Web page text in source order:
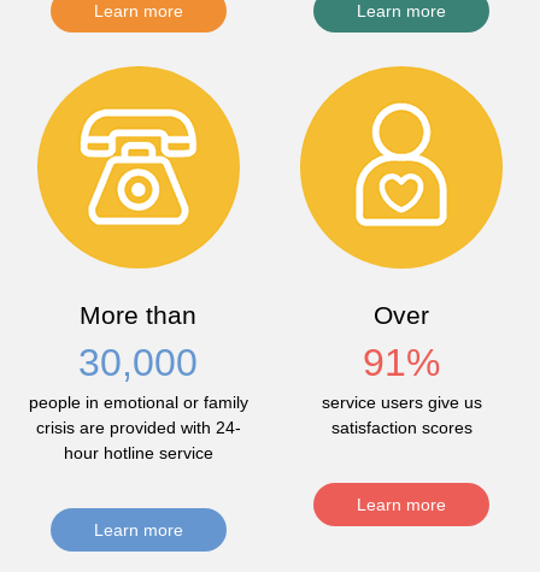
Learn more Learn more
More than
30,000
people in emotional or family
crisis are provided with 24-
hour hotline service
Learn more
Over
91%
service users give us
satisfaction scores
Learn more